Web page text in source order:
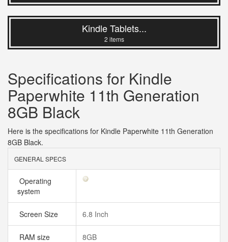
Kindle Tablets...
2 items
Specifications for Kindle
Paperwhite 11th Generation
8GB Black
Here is the specifications for Kindle Paperwhite 11th Generation
8GB Black.
GENERAL SPECS
Operating
system
Screen Size 6.8 Inch
RAM size 8GB